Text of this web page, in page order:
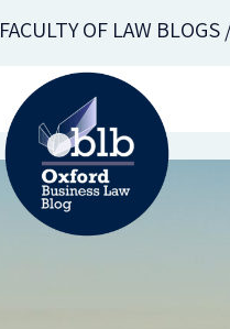
FACULTY OF LAW